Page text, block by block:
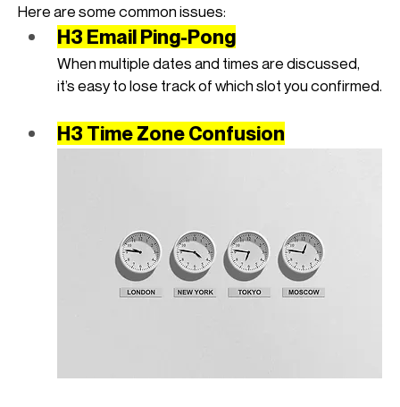
Here are some common issues:
H3 Email Ping-Pong
When multiple dates and times are discussed,
it’s easy to lose track of which slot you confirmed.
H3 Time Zone Confusion